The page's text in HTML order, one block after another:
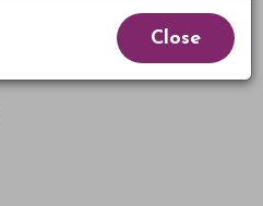
October 4, 2026
Close